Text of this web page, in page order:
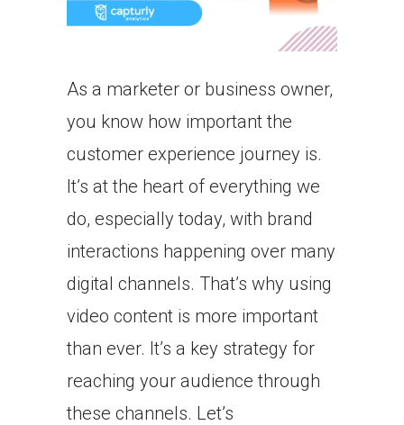
As a marketer or business owner,
you know how important the
customer experience journey is.
It’s at the heart of everything we
do, especially today, with brand
interactions happening over many
digital channels. That’s why using
video content is more important
than ever. It’s a key strategy for
reaching your audience through
these channels. Let’s